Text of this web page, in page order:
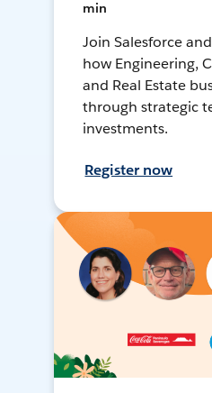
min
Join Salesforce
how Engineering,
and Real Estate
through strategic
investments.
Register now